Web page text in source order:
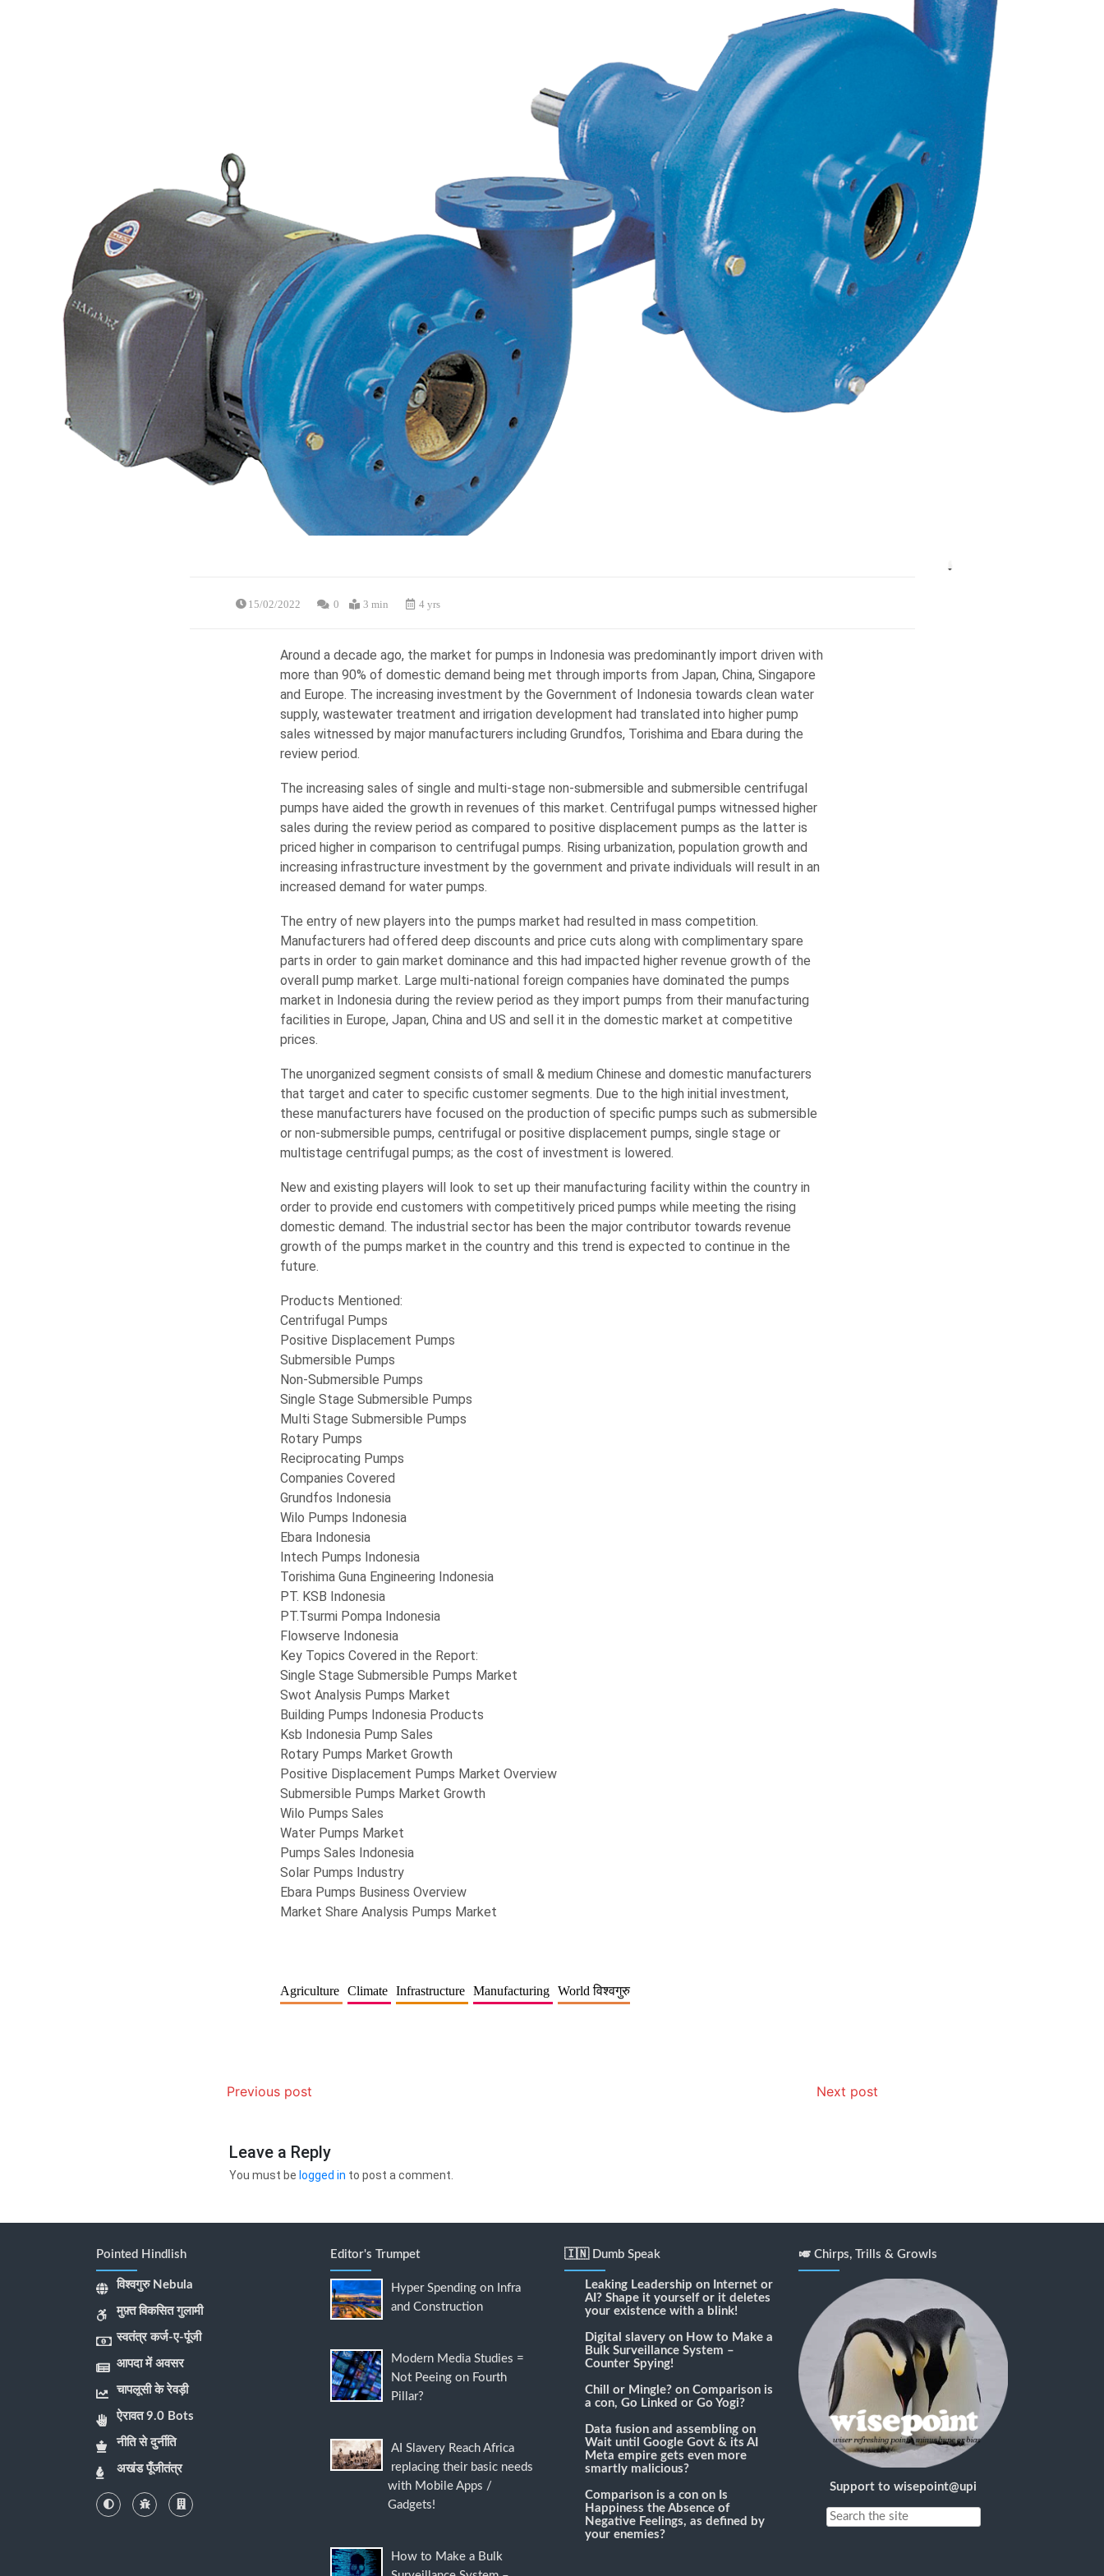
15/02/2022 0 3 min 4 yrs
Around a decade ago, the market for pumps in Indonesia was predominantly import driven with
more than 90% of domestic demand being met through imports from Japan, China, Singapore
and Europe. The increasing investment by the Government of Indonesia towards clean water
supply, wastewater treatment and irrigation development had translated into higher pump
sales witnessed by major manufacturers including Grundfos, Torishima and Ebara during the
review period.
The increasing sales of single and multi-stage non-submersible and submersible centrifugal
pumps have aided the growth in revenues of this market. Centrifugal pumps witnessed higher
sales during the review period as compared to positive displacement pumps as the latter is
priced higher in comparison to centrifugal pumps. Rising urbanization, population growth and
increasing infrastructure investment by the government and private individuals will result in an
increased demand for water pumps.
The entry of new players into the pumps market had resulted in mass competition.
Manufacturers had offered deep discounts and price cuts along with complimentary spare
parts in order to gain market dominance and this had impacted higher revenue growth of the
overall pump market. Large multi-national foreign companies have dominated the pumps
market in Indonesia during the review period as they import pumps from their manufacturing
facilities in Europe, Japan, China and US and sell it in the domestic market at competitive
prices.
The unorganized segment consists of small & medium Chinese and domestic manufacturers
that target and cater to specific customer segments. Due to the high initial investment,
these manufacturers have focused on the production of specific pumps such as submersible
or non-submersible pumps, centrifugal or positive displacement pumps, single stage or
multistage centrifugal pumps; as the cost of investment is lowered.
New and existing players will look to set up their manufacturing facility within the country in
order to provide end customers with competitively priced pumps while meeting the rising
domestic demand. The industrial sector has been the major contributor towards revenue
growth of the pumps market in the country and this trend is expected to continue in the
future.
Products Mentioned:
Centrifugal Pumps
Positive Displacement Pumps
Submersible Pumps
Non-Submersible Pumps
Single Stage Submersible Pumps
Multi Stage Submersible Pumps
Rotary Pumps
Reciprocating Pumps
Companies Covered
Grundfos Indonesia
Wilo Pumps Indonesia
Ebara Indonesia
Intech Pumps Indonesia
Torishima Guna Engineering Indonesia
PT. KSB Indonesia
PT.Tsurmi Pompa Indonesia
Flowserve Indonesia
Key Topics Covered in the Report:
Single Stage Submersible Pumps Market
Swot Analysis Pumps Market
Building Pumps Indonesia Products
Ksb Indonesia Pump Sales
Rotary Pumps Market Growth
Positive Displacement Pumps Market Overview
Submersible Pumps Market Growth
Wilo Pumps Sales
Water Pumps Market
Pumps Sales Indonesia
Solar Pumps Industry
Ebara Pumps Business Overview
Market Share Analysis Pumps Market
Agriculture Climate Infrastructure Manufacturing World विश्वगुरु
Previous post Next post
Leave a Reply
You must be logged in to post a comment.
Pointed Hindlish
विश्वगुरु Nebula
मुफ़्त विकसित गुलामी
स्वतंत्र कर्ज-ए-पूंजी
आपदा में अवसर
चापलूसी के रेवड़ी
ऐरावत 9.0 Bots
नीति से दुर्नीति
अखंड पूँजीतंत्र
Editor's Trumpet
Hyper Spending on Infra
and Construction
Modern Media Studies =
Not Peeing on Fourth
Pillar?
AI Slavery Reach Africa
replacing their basic needs
with Mobile Apps /
Gadgets!
How to Make a Bulk
🇮🇳 Dumb Speak
Leaking Leadership on Internet or
AI? Shape it yourself or it deletes
your existence with a blink!
Digital slavery on How to Make a
Bulk Surveillance System –
Counter Spying!
Chill or Mingle? on Comparison is
a con, Go Linked or Go Yogi?
Data fusion and assembling on
Wait until Google Govt & its AI
Meta empire gets even more
smartly malicious?
Comparison is a con on Is
Happiness the Absence of
Negative Feelings, as defined by
your enemies?
🎺 Chirps, Trills & Growls
Support to wisepoint@upi